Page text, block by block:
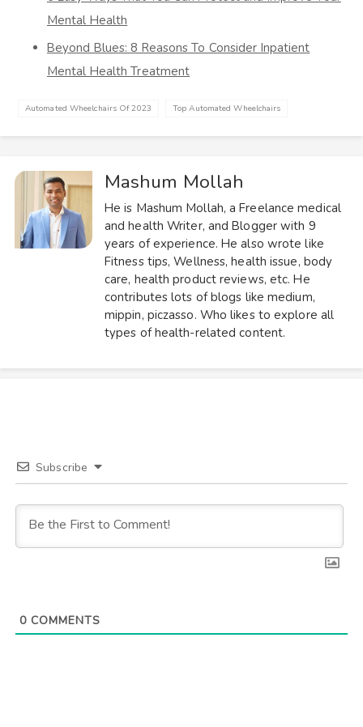
Mental Health
Beyond Blues: 8 Reasons To Consider Inpatient
Mental Health Treatment
Automated Wheelchairs Of 2023 Top Automated Wheelchairs
Mashum Mollah
He is Mashum Mollah, a Freelance medical
and health Writer, and Blogger with 9
years of experience. He also wrote like
Fitness tips, Wellness, health issue, body
care, health product reviews, etc. He
contributes lots of blogs like medium,
mippin, piczasso. Who likes to explore all
types of health-related content.
Subscribe
0COMMENTS